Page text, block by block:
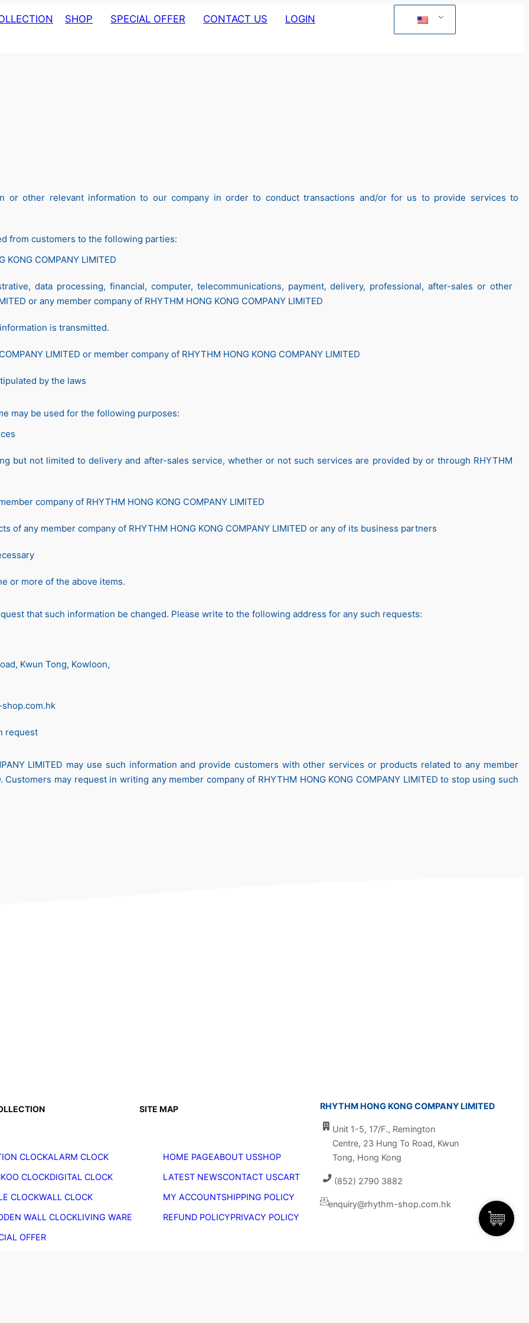
SHOP SPECIAL OFFER CONTACT US LOGIN
or other relevant information to our company in order to conduct transactions and/or for us to provide services to
from customers to the following parties:
COMPANY LIMITED
data processing, financial, computer, telecommunications, payment, delivery, professional, after-sales or other
or any member company of RHYTHM HONG KONG COMPANY LIMITED
is transmitted.
LIMITED or member company of RHYTHM HONG KONG COMPANY LIMITED
by the laws
may be used for the following purposes:
but not limited to delivery and after-sales service, whether or not such services are provided by or through RHYTHM
company of RHYTHM HONG KONG COMPANY LIMITED
of any member company of RHYTHM HONG KONG COMPANY LIMITED or any of its business partners
or more of the above items.
that such information be changed. Please write to the following address for any such requests:
Kwun Tong, Kowloon,
request
LIMITED may use such information and provide customers with other services or products related to any member
Customers may request in writing any member company of RHYTHM HONG KONG COMPANY LIMITED to stop using such
CLOCKALARM CLOCK
CLOCKDIGITAL CLOCK
CLOCKWALL CLOCK
WALL CLOCKLIVING WARE
OFFER
SITE MAP
HOME PAGEABOUT USSHOP
LATEST NEWSCONTACT USCART
MY ACCOUNTSHIPPING POLICY
REFUND POLICYPRIVACY POLICY
RHYTHM HONG KONG COMPANY LIMITED
Unit 1-5, 17/F., Remington
Centre, 23 Hung To Road, Kwun
Tong, Hong Kong
(852) 2790 3882
enquiry@rhythm-shop.com.hk